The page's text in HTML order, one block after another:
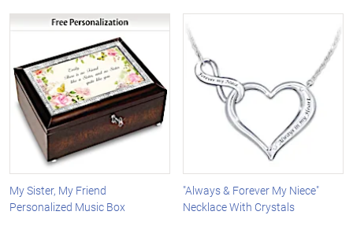
My Sister, My Friend
Personalized Music Box
"Always & Forever My Niece"
Necklace With Crystals